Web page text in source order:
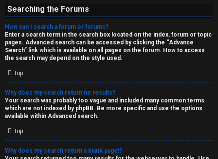
Searching the Forums
How can I search a forum or forums?
Enter a search term in the search box located on the index, forum or topic
pages. Advanced search can be accessed by clicking the “Advance
Search” link which is available on all pages on the forum. How to access
the search may depend on the style used.
Top
Why does my search return no results?
Your search was probably too vague and included many common terms
which are not indexed by phpBB. Be more specific and use the options
available within Advanced search.
Top
Why does my search return a blank page!?